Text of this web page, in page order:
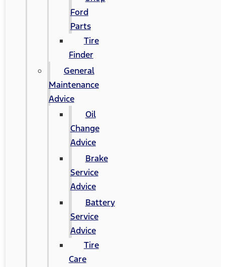
Ford
Parts
Tire
Finder
General
Maintenance
Advice
Oil
Change
Advice
Brake
Service
Advice
Battery
Service
Advice
Tire
Care